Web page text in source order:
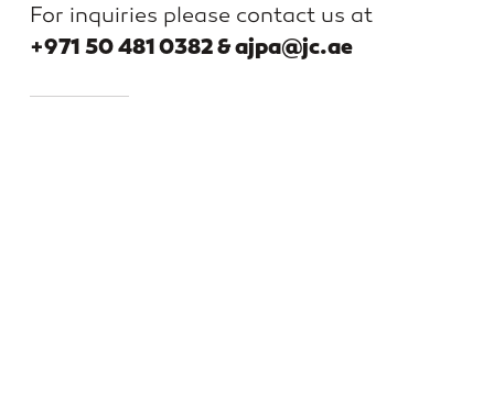
For inquiries please contact us at
+971 50 481 0382 & ajpa@jc.ae